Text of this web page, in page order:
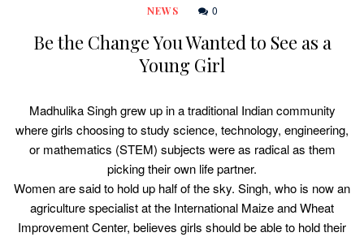
NEWS 0
Be the Change You Wanted to See as a
Young Girl
Madhulika Singh grew up in a traditional Indian community
where girls choosing to study science, technology, engineering,
or mathematics (STEM) subjects were as radical as them
picking their own life partner.
Women are said to hold up half of the sky. Singh, who is now an
agriculture specialist at the International Maize and Wheat
Improvement Center, believes girls should be able to hold their